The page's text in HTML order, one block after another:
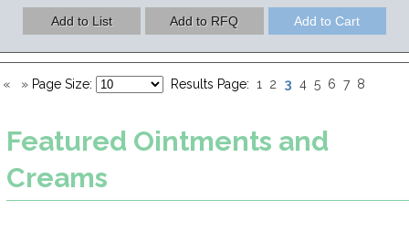
« » Page Size: Results Page: 1 2 3 4 5 6 7 8
Featured Ointments and
Creams